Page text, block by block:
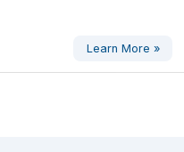
Learn More »